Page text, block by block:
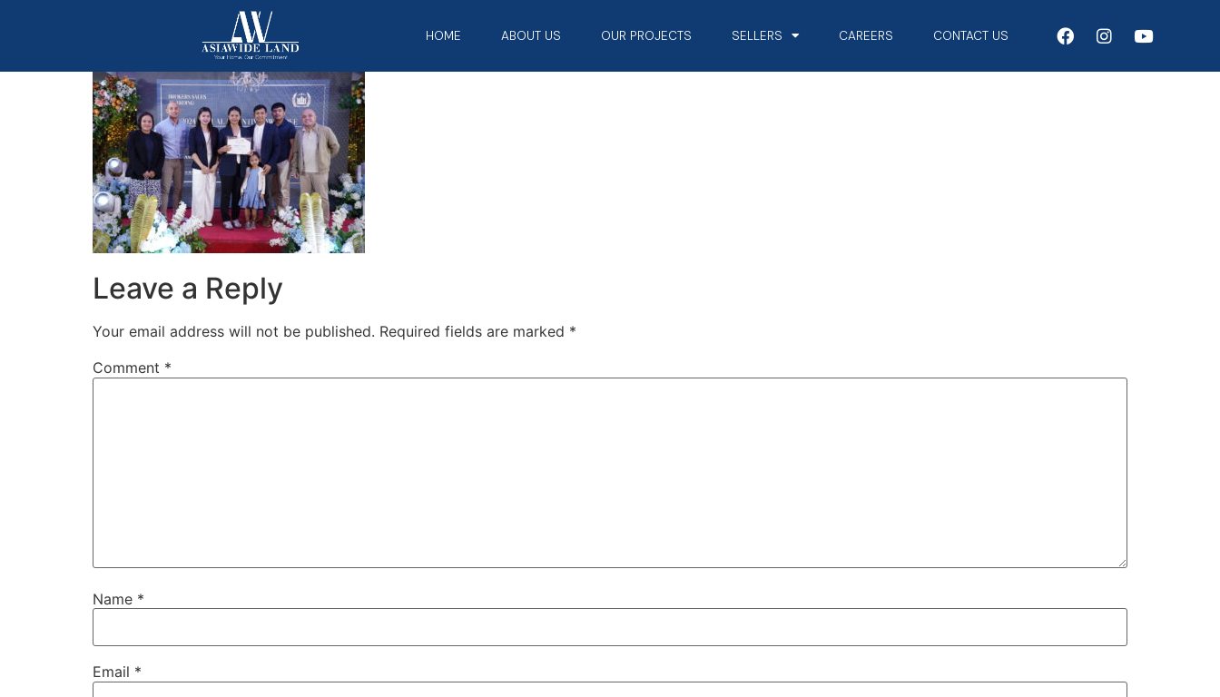
HOME ABOUT US OUR PROJECTS SELLERS CAREERS CONTACT US
Leave a Reply
Your email address will not be published. Required fields are marked *
Comment *
Name *
Email *